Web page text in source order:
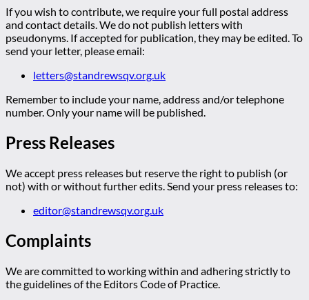
If you wish to contribute, we require your full postal address
and contact details. We do not publish letters with
pseudonyms. If accepted for publication, they may be edited. To
send your letter, please email:
letters@standrewsqv.org.uk
Remember to include your name, address and/or telephone
number. Only your name will be published.
Press Releases
We accept press releases but reserve the right to publish (or
not) with or without further edits. Send your press releases to:
editor@standrewsqv.org.uk
Complaints
We are committed to working within and adhering strictly to
the guidelines of the Editors Code of Practice.